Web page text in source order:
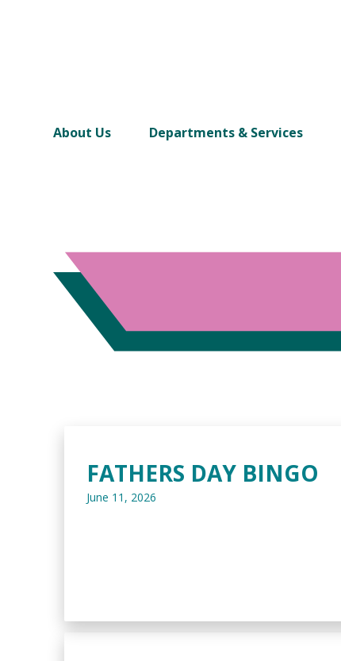
About Us Departments & Services
FATHERS DAY BINGO
June 11, 2026